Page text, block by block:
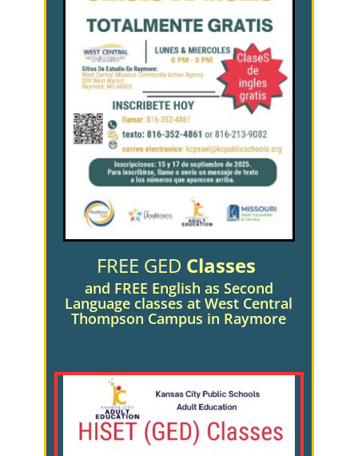
FREE GED Classes
and FREE English as Second
Language classes at West Central
Thompson Campus in Raymore